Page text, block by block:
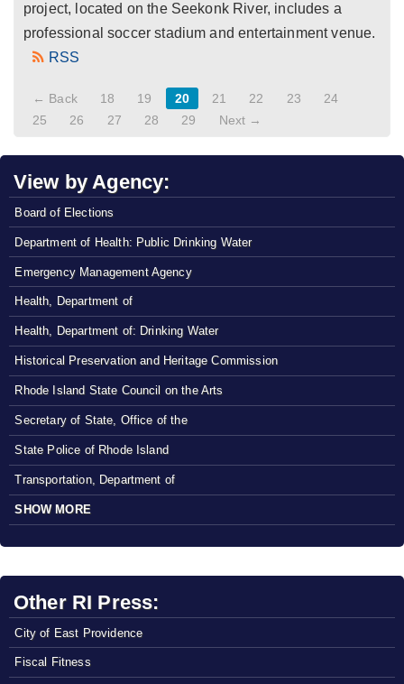
project, located on the Seekonk River, includes a
professional soccer stadium and entertainment venue.
RSS
← Back 18 19 20 21 22 23
24
25
26 27 28 29 Next →
View by Agency:
Board of Elections
Department of Health: Public Drinking Water
Emergency Management Agency
Health, Department of
Health, Department of: Drinking Water
Historical Preservation and Heritage Commission
Rhode Island State Council on the Arts
Secretary of State, Office of the
State Police of Rhode Island
Transportation, Department of
SHOW MORE
Other RI Press:
City of East Providence
Fiscal Fitness